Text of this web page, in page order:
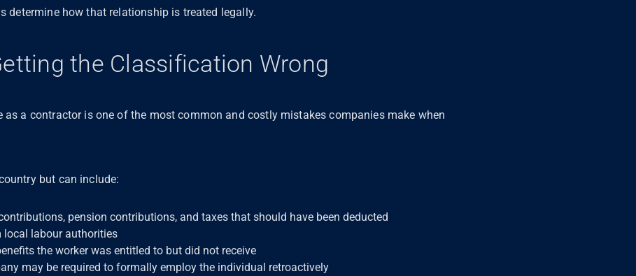
determine how that relationship is treated legally.
the Classification Wrong
a contractor is one of the most common and costly mistakes companies make when
but can include:
pension contributions, and taxes that should have been deducted
local labour authorities
the worker was entitled to but did not receive
may be required to formally employ the individual retroactively